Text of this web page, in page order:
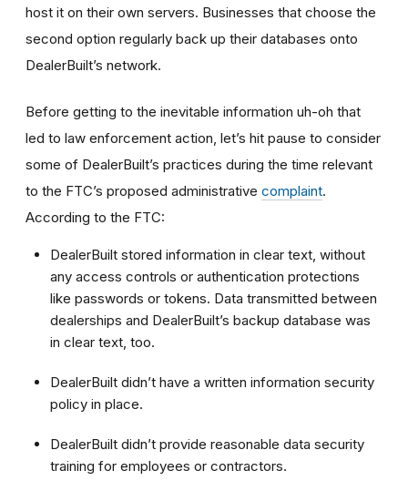
host it on their own servers. Businesses that choose the
second option regularly back up their databases onto
DealerBuilt’s network.
Before getting to the inevitable information uh-oh that
led to law enforcement action, let’s hit pause to consider
some of DealerBuilt’s practices during the time relevant
to the FTC’s proposed administrative complaint.
According to the FTC:
DealerBuilt stored information in clear text, without
any access controls or authentication protections
like passwords or tokens. Data transmitted between
dealerships and DealerBuilt’s backup database was
in clear text, too.
DealerBuilt didn’t have a written information security
policy in place.
DealerBuilt didn’t provide reasonable data security
training for employees or contractors.